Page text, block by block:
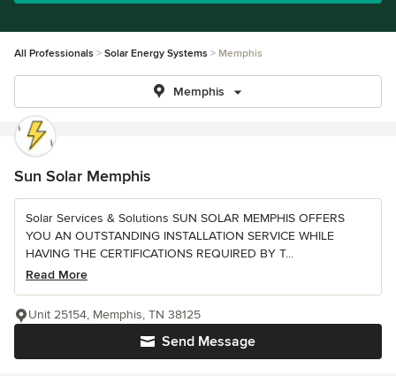
All Professionals Solar Energy Systems Memphis
Memphis
Sun Solar Memphis
Solar Services & Solutions SUN SOLAR MEMPHIS OFFERS
YOU AN OUTSTANDING INSTALLATION SERVICE WHILE
HAVING THE CERTIFICATIONS REQUIRED BY T...
Read More
Send Message
Unit 25154, Memphis, TN 38125